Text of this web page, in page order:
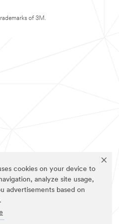
cookies on your device to
analyze site usage,
advertisements based on
of 3M.